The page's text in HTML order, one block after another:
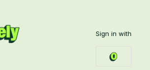
Sign in with